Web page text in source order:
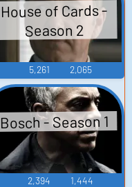
House of Cards -
Season 2
5,261 2,065
Bosch - Season 1
2,394 1,444